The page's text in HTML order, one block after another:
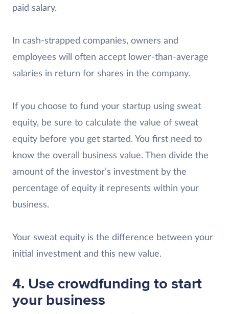
paid salary.
In cash-strapped companies, owners and
employees will often accept lower-than-average
salaries in return for shares in the company.
If you choose to fund your startup using sweat
equity, be sure to calculate the value of sweat
equity before you get started. You first need to
know the overall business value. Then divide the
amount of the investor’s investment by the
percentage of equity it represents within your
business.
Your sweat equity is the difference between your
initial investment and this new value.
4. Use crowdfunding to start
your business